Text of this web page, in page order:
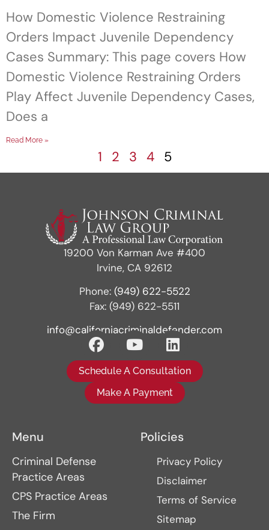
How Domestic Violence Restraining
Orders Impact Juvenile Dependency
Cases Summary: This page covers How
Domestic Violence Restraining Orders
Play Affect Juvenile Dependency Cases,
Does a
Read More »
1 2 3 4 5
19200 Von Karman Ave #400
Irvine, CA 92612
Phone: (949) 622-5522
Fax: (949) 622-5511
info@californiacriminaldefender.com
Schedule A Consultation
Make A Payment
Menu
Criminal Defense
Practice Areas
CPS Practice Areas
The Firm
Policies
Privacy Policy
Disclaimer
Terms of Service
Sitemap